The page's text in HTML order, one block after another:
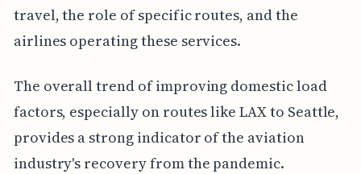
travel, the role of specific routes, and the
airlines operating these services.
The overall trend of improving domestic load
factors, especially on routes like LAX to Seattle,
provides a strong indicator of the aviation
industry's recovery from the pandemic.